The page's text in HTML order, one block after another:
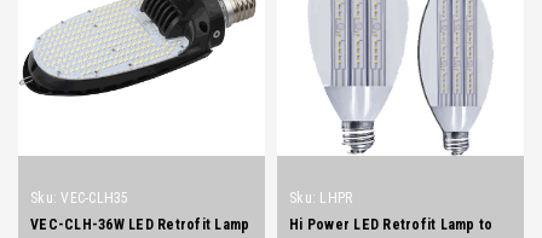
Sku: VEC-CLH35
VEC-CLH-36W LED Retrofit Lamp
Sku: LHPR
Hi Power LED Retrofit Lamp to